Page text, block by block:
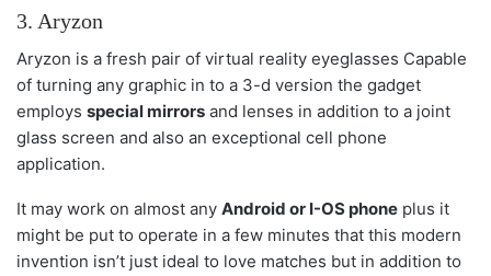
3. Aryzon
Aryzon is a fresh pair of virtual reality eyeglasses Capable
of turning any graphic in to a 3-d version the gadget
employs special mirrors and lenses in addition to a joint
glass screen and also an exceptional cell phone
application.
It may work on almost any Android or I-OS phone plus it
might be put to operate in a few minutes that this modern
invention isn’t just ideal to love matches but in addition to